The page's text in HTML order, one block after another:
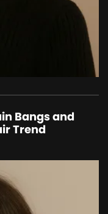
Bangs and
Trend